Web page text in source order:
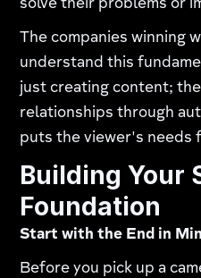
solve their problems or
The companies winning
understand this
just creating content;
relationships through
puts the viewer's needs
Building Your
Foundation
Start with the End in
Before you pick up a